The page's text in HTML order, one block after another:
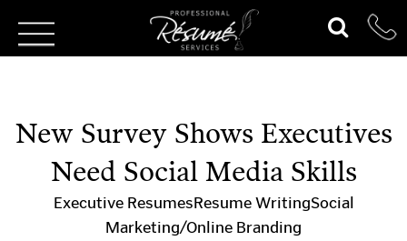
New Survey Shows Executives
Need Social Media Skills
Executive ResumesResume WritingSocial
Marketing/Online Branding